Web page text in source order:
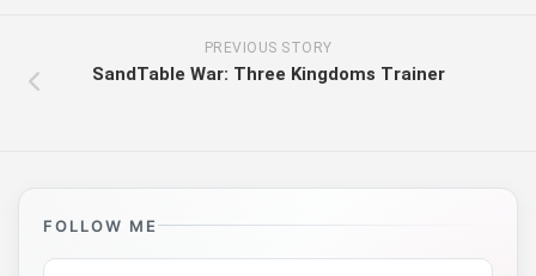
PREVIOUS STORY
SandTable War: Three Kingdoms Trainer
FOLLOW ME